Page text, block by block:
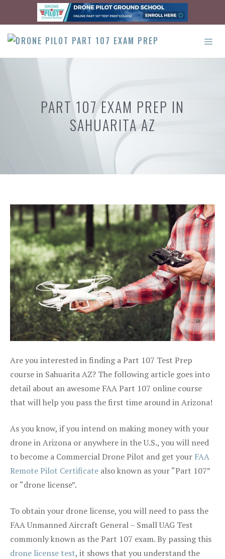
content
PART 107 EXAM PREP IN
SAHUARITA AZ
Are you interested in finding a Part 107 Test Prep
course in Sahuarita AZ? The following article goes into
detail about an awesome FAA Part 107 online course
that will help you pass the first time around in Arizona!
As you know, if you intend on making money with your
drone in Arizona or anywhere in the U.S., you will need
to become a Commercial Drone Pilot and get your FAA
Remote Pilot Certificate also known as your “Part 107”
or “drone license”.
To obtain your drone license, you will need to pass the
FAA Unmanned Aircraft General – Small UAG Test
commonly known as the Part 107 exam. By passing this
drone license test, it shows that you understand the